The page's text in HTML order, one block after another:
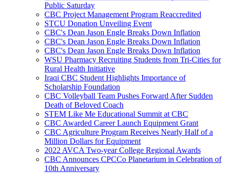
Public Saturday
CBC Project Management Program Reaccredited
STCU Donation Unveiling Event
CBC's Dean Jason Engle Breaks Down Inflation
CBC's Dean Jason Engle Breaks Down Inflation
CBC's Dean Jason Engle Breaks Down Inflation
WSU Pharmacy Recruiting Students from Tri-Cities for
Rural Health Initiative
Iraqi CBC Student Highlights Importance of
Scholarship Foundation
CBC Volleyball Team Pushes Forward After Sudden
Death of Beloved Coach
STEM Like Me Educational Summit at CBC
CBC Awarded Career Launch Equipment Grant
CBC Agriculture Program Receives Nearly Half of a
Million Dollars for Equipment
2022 AVCA Two-year College Regional Awards
CBC Announces CPCCo Planetarium in Celebration of
10th Anniversary